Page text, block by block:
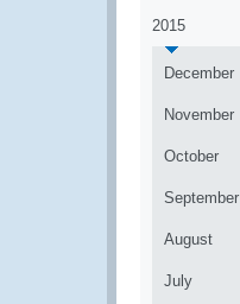
2015
December
November
October
September
August
July